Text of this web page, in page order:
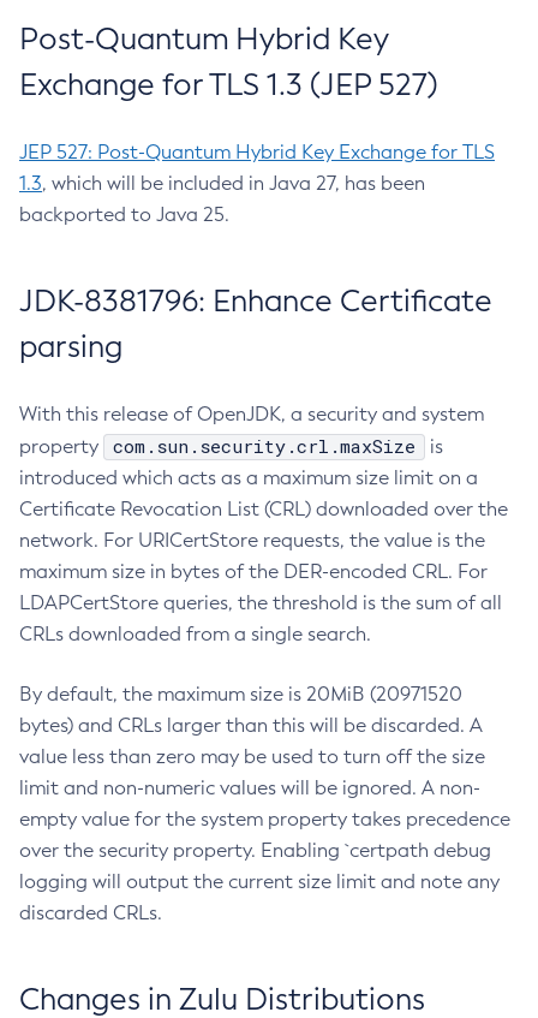
Post-Quantum Hybrid Key
Exchange for TLS 1.3 (JEP 527)
JEP 527: Post-Quantum Hybrid Key Exchange for TLS
1.3, which will be included in Java 27, has been
backported to Java 25.
JDK-8381796: Enhance Certificate
parsing
With this release of OpenJDK, a security and system
property
com.sun.security.crl.maxSize
is
introduced which acts as a maximum size limit on a
Certificate Revocation List (CRL) downloaded over the
network. For URICertStore requests, the value is the
maximum size in bytes of the DER-encoded CRL. For
LDAPCertStore queries, the threshold is the sum of all
CRLs downloaded from a single search.
By default, the maximum size is 20MiB (20971520
bytes) and CRLs larger than this will be discarded. A
value less than zero may be used to turn off the size
limit and non-numeric values will be ignored. A non-
empty value for the system property takes precedence
over the security property. Enabling `certpath debug
logging will output the current size limit and note any
discarded CRLs.
Changes in Zulu Distributions